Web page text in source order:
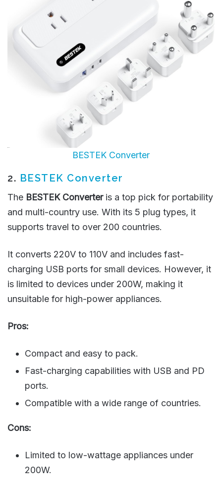
BESTEK Converter
2. BESTEK Converter
The BESTEK Converteris a top pick for portability
and multi-country use. With its 5 plug types, it
supports travel to over 200 countries.
It converts 220V to 110V and includes fast-
charging USB ports for small devices. However, it
is limited to devices under 200W, making it
unsuitable for high-power appliances.
Pros:
Compact and easy to pack.
Fast-charging capabilities with USB and PD
ports.
Compatible with a wide range of countries.
Cons:
Limited to low-wattage appliances under
200W.